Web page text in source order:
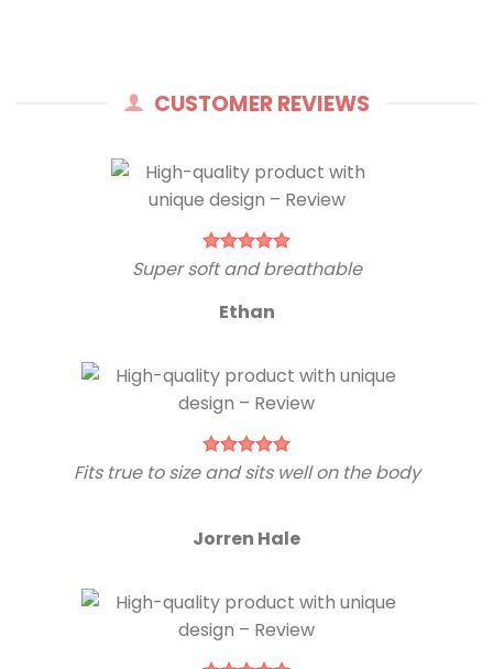
CUSTOMER REVIEWS
Super soft and breathable
Ethan
Fits true to size and sits well on the body
Jorren Hale